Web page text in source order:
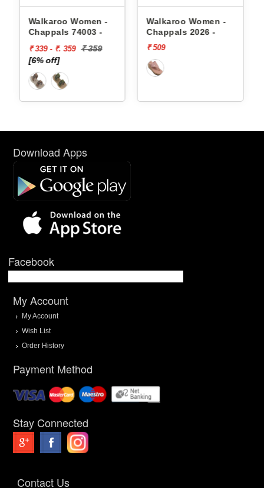
Walkaroo Women -
Chappals 74003 -
₹ 339 - ₹. 359 ₹ 359
[6% off]
Walkaroo Women -
Chappals 2026 -
₹ 509
Download Apps
Facebook
My Account
My Account
Wish List
Order History
Payment Method
Stay Connected
Contact Us